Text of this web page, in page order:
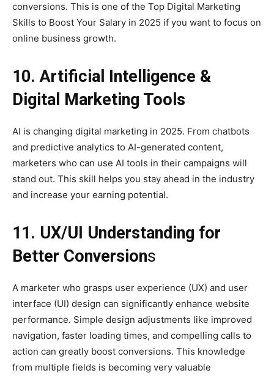
conversions. This is one of the Top Digital Marketing
Skills to Boost Your Salary in 2025 if you want to focus on
online business growth.
10. Artificial Intelligence &
Digital Marketing Tools
AI is changing digital marketing in 2025. From chatbots
and predictive analytics to AI-generated content,
marketers who can use AI tools in their campaigns will
stand out. This skill helps you stay ahead in the industry
and increase your earning potential.
11. UX/UI Understanding for
Better Conversions
A marketer who grasps user experience (UX) and user
interface (UI) design can significantly enhance website
performance. Simple design adjustments like improved
navigation, faster loading times, and compelling calls to
action can greatly boost conversions. This knowledge
from multiple fields is becoming very valuable